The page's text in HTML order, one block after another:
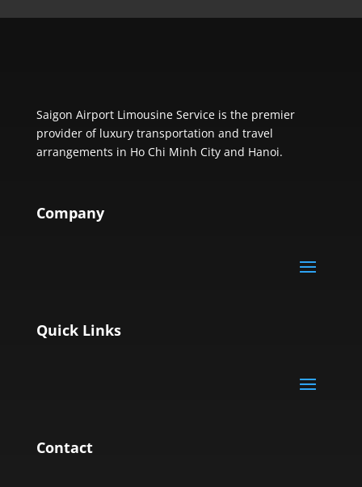
Saigon Airport Limousine Service is the premier
provider of luxury transportation and travel
arrangements in Ho Chi Minh City and Hanoi.
Company
Quick Links
Contact